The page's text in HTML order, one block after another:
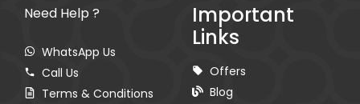
Need Help ?
WhatsApp Us
Call Us
Terms & Conditions
Important
Links
Offers
Blog